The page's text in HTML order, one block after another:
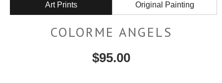
Art Prints Original Painting
COLORME ANGELS
$95.00